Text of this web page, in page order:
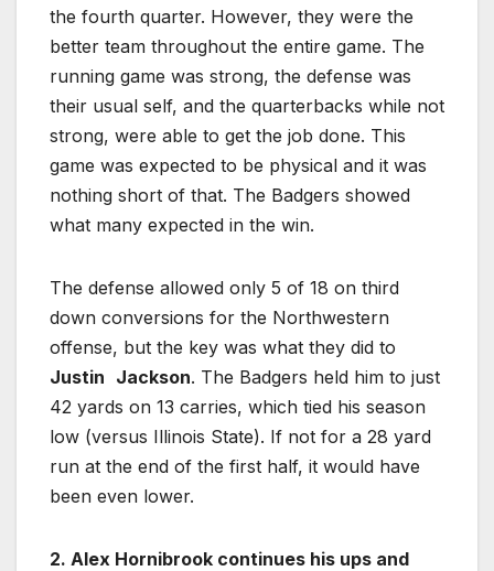
the fourth quarter. However, they were the
better team throughout the entire game. The
running game was strong, the defense was
their usual self, and the quarterbacks while not
strong, were able to get the job done. This
game was expected to be physical and it was
nothing short of that. The Badgers showed
what many expected in the win.
The defense allowed only 5 of 18 on third
down conversions for the Northwestern
offense, but the key was what they did to
Justin Jackson. The Badgers held him to just
42 yards on 13 carries, which tied his season
low (versus Illinois State). If not for a 28 yard
run at the end of the first half, it would have
been even lower.
2. Alex Hornibrook continues his ups and